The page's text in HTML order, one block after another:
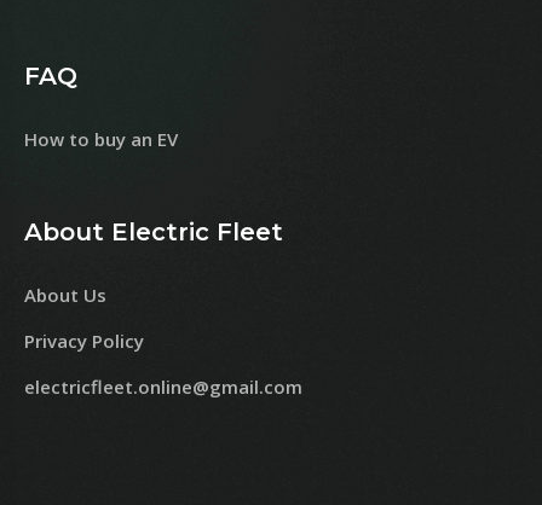
FAQ
How to buy an EV
About Electric Fleet
About Us
Privacy Policy
electricfleet.online@gmail.com